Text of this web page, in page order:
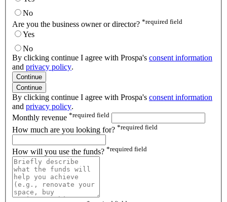
No
Are you the business owner or director? *required field
Yes
No
By clicking continue I agree with Prospa's consent information
and privacy policy.
Continue
Continue
By clicking continue I agree with Prospa's consent information
and privacy policy.
Monthly revenue *required field
How much are you looking for? *required field
How will you use the funds? *required field